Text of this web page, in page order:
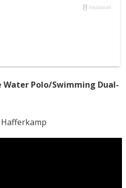
Polo/Swimming Dual-